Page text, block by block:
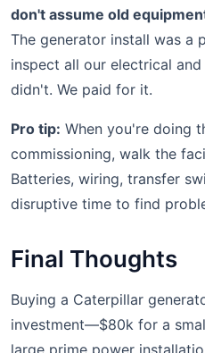
don't assume old
The generator install was
inspect all our electrical
didn't. We paid for it.
Pro tip: When you're doing
commissioning, walk the
Batteries, wiring, transfer
disruptive time to find
Final Thoughts
Buying a Caterpillar
investment—$80k for a